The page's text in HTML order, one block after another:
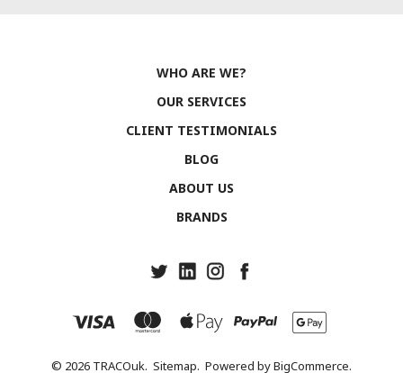
WHO ARE WE?
OUR SERVICES
CLIENT TESTIMONIALS
BLOG
ABOUT US
BRANDS
© 2026 TRACOuk. Sitemap. Powered byBigCommerce.